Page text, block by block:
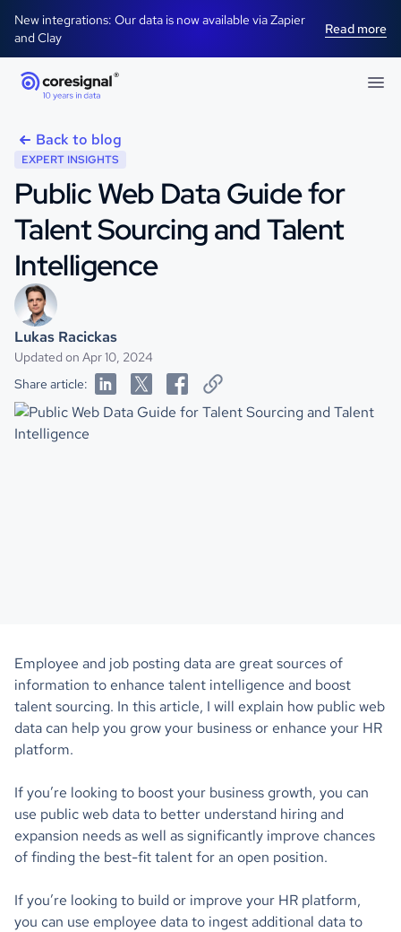
New integrations: Our data is now available via Zapier
and Clay
Read more
Back to blog
EXPERT INSIGHTS
Public Web Data Guide for
Talent Sourcing and Talent
Intelligence
Lukas Racickas
Updated on Apr 10, 2024
Share article:
Employee and job posting data are great sources of
information to enhance talent intelligence and boost
talent sourcing. In this article, I will explain how public web
data can help you grow your business or enhance your HR
platform.
If you’re looking to boost your business growth, you can
use public web data to better understand hiring and
expansion needs as well as significantly improve chances
of finding the best-fit talent for an open position.
If you’re looking to build or improve your HR platform,
you can use employee data to ingest additional data to